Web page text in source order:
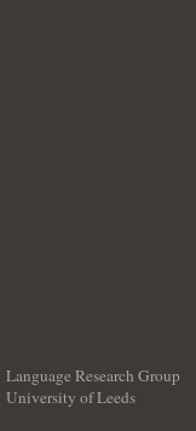
Language Research Group
University of Leeds